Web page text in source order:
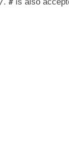
. # is also